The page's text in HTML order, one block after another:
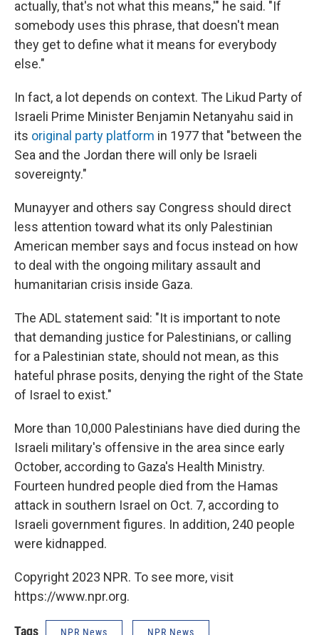
actually, that's not what this means,'" he said. "If
somebody uses this phrase, that doesn't mean
they get to define what it means for everybody
else."
In fact, a lot depends on context. The Likud Party of
Israeli Prime Minister Benjamin Netanyahu said in
its original party platform in 1977 that "between the
Sea and the Jordan there will only be Israeli
sovereignty."
Munayyer and others say Congress should direct
less attention toward what its only Palestinian
American member says and focus instead on how
to deal with the ongoing military assault and
humanitarian crisis inside Gaza.
The ADL statement said: "It is important to note
that demanding justice for Palestinians, or calling
for a Palestinian state, should not mean, as this
hateful phrase posits, denying the right of the State
of Israel to exist."
More than 10,000 Palestinians have died during the
Israeli military's offensive in the area since early
October, according to Gaza's Health Ministry.
Fourteen hundred people died from the Hamas
attack in southern Israel on Oct. 7, according to
Israeli government figures. In addition, 240 people
were kidnapped.
Copyright 2023 NPR. To see more, visit
https://www.npr.org.
Tags NPR News NPR News